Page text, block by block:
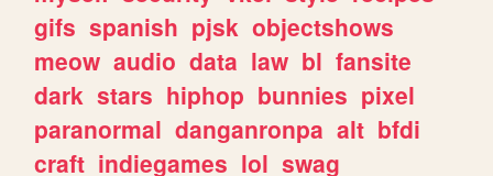
gifs spanish pjsk objectshows
meow audio data law bl fansite
dark stars hiphop bunnies pixel
paranormal danganronpa alt bfdi
craft indiegames lol swag